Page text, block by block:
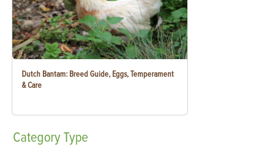
Dutch Bantam: Breed Guide, Eggs, Temperament
& Care
CategoryType